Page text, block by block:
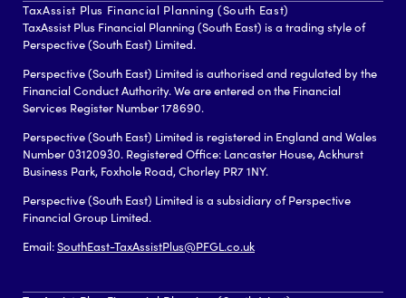
TaxAssist Plus Financial Planning (South East)
TaxAssist Plus Financial Planning (South East) is a trading style of
Perspective (South East) Limited.
Perspective (South East) Limited is authorised and regulated by the
Financial Conduct Authority. We are entered on the Financial
Services Register Number 178690.
Perspective (South East) Limited is registered in England and Wales
Number 03120930. Registered Office: Lancaster House, Ackhurst
Business Park, Foxhole Road, Chorley PR7 1NY.
Perspective (South East) Limited is a subsidiary of Perspective
Financial Group Limited.
Email:SouthEast-TaxAssistPlus@PFGL.co.uk